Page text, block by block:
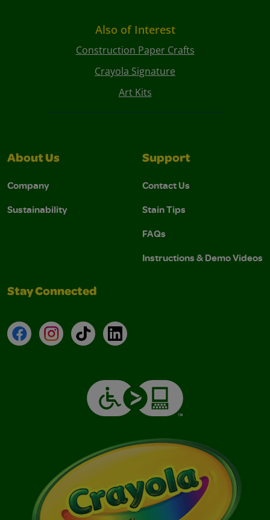
Also of Interest
Construction Paper Crafts
Crayola Signature
Art Kits
About Us
Company
Sustainability
Support
Contact Us
Stain Tips
FAQs
Instructions & Demo Videos
Stay Connected
FacebookInstagramTikTokLinkedIn